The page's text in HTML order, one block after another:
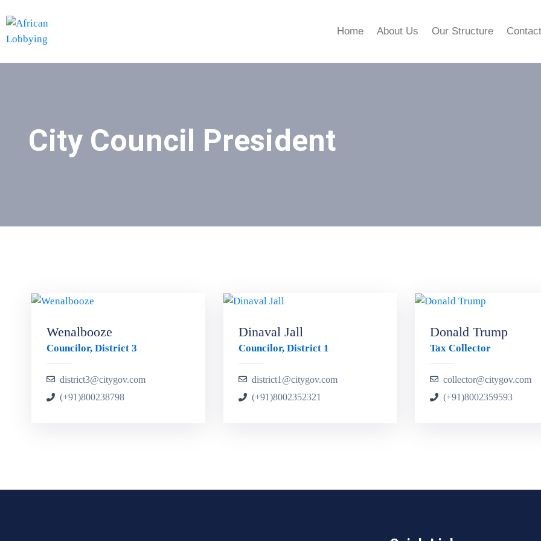
Home About Us Our Structure Contact
City Council President
Wenalbooze
Councilor, District 3
district3@citygov.com
(+91)800238798
Dinaval Jall
Councilor, District 1
district1@citygov.com
(+91)8002352321
Donald Trump
Tax Collector
collector@citygov.com
(+91)8002359593